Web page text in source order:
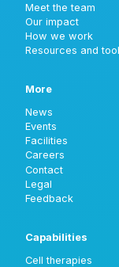
Meet the team
Our impact
How we work
Resources and
More
News
Events
Facilities
Careers
Contact
Legal
Feedback
Capabilities
Cell therapies